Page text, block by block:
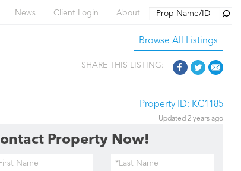
News Client Login About
Browse All Listings
SHARE THIS LISTING:
Property ID: KC1185
Updated 2 years ago
Property Now!